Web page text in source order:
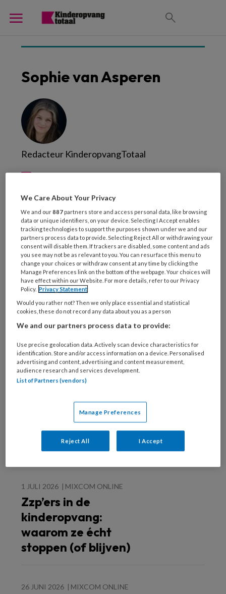
Sophie van Asperen
Redacteur KinderopvangTotaal
Laatste artikelen van
deze auteur
16 JULI 2026 MIXCOM ONLINE
Een nieuwe
hygiënecode voor de
kinderopvang: hoe
zit dat?
6 JULI 2026 MIXCOM ONLINE
Goed nieuws: hogere
kilometervergoeding
voor de sector
kinderopvang
1 JULI 2026 MIXCOM ONLINE
Zzp’ers in de
kinderopvang:
waarom ze écht
stoppen (of blijven)
26 JUNI 2026 MIXCOM ONLINE
We Care About Your Privacy
We and our887 partners store and access personal data, like browsing
data or unique identifiers, on your device. Selecting I Accept enables
tracking technologies to support the purposes shown under we and our
partners process data to provide. Selecting Reject All or withdrawing your
consent will disable them. If trackers are disabled, some content and ads
you see may not be as relevant to you. You can resurface this menu to
change your choices or withdraw consent at any time by clicking the
Manage Preferences link on the bottom of the webpage. Your choices will
have effect within our Website. For more details, refer to our Privacy
Policy. Privacy Statement
Would you rather not? Then we only place essential and statistical
cookies, these do not record any data about you as a person
We and our partners process data to provide:
Use precise geolocation data. Actively scan device characteristics for
identification. Store and/or access information on a device. Personalised
advertising and content, advertising and content measurement,
audience research and services development.
List of Partners (vendors)
Manage Preferences
Reject All I Accept